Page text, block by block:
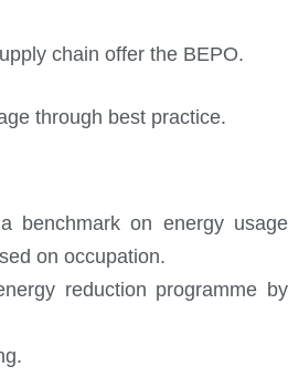
chain offer the BEPO.
through best practice.
benchmark on energy usage
on occupation.
reduction programme by